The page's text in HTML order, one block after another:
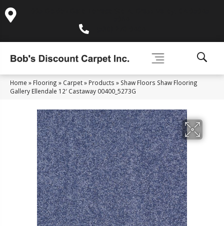
Home » Flooring » Carpet» Products » Shaw Floors Shaw Flooring
Gallery Ellendale 12′ Castaway 00400_5273G